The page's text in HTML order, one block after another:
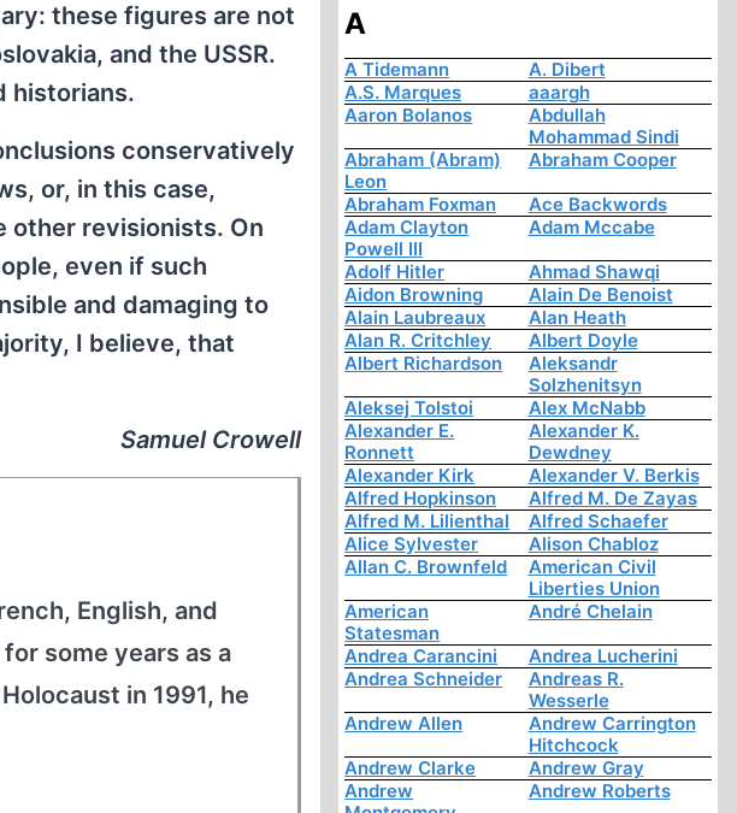
these figures are not
and the USSR.
historians.
conservatively
or, in this case,
other revisionists. On
even if such
and damaging to
I believe, that
Samuel Crowell
English, and
some years as a
in 1991, he
A
A Tidemann
A. Dibert
A.S. Marques
aaargh
Aaron Bolanos
Abdullah
Mohammad Sindi
Abraham (Abram)
Leon
Abraham Cooper
Abraham Foxman
Ace Backwords
Adam Clayton
Powell III
Adam Mccabe
Adolf Hitler
Ahmad Shawqi
Aidon Browning
Alain De Benoist
Alain Laubreaux
Alan Heath
Alan R. Critchley
Albert Doyle
Albert Richardson
Aleksandr
Solzhenitsyn
Aleksej Tolstoi
Alex McNabb
Alexander E.
Ronnett
Alexander K.
Dewdney
Alexander Kirk
Alexander V. Berkis
Alfred Hopkinson
Alfred M. De Zayas
Alfred M. Lilienthal
Alfred Schaefer
Alice Sylvester
Alison Chabloz
Allan C. Brownfeld
American Civil
Liberties Union
American
Statesman
André Chelain
Andrea Carancini
Andrea Lucherini
Andrea Schneider
Andreas R.
Wesserle
Andrew Allen
Andrew Carrington
Hitchcock
Andrew Clarke
Andrew Gray
Andrew
Andrew Roberts